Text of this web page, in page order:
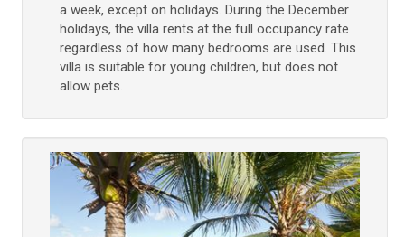
a week, except on holidays. During the December
holidays, the villa rents at the full occupancy rate
regardless of how many bedrooms are used. This
villa is suitable for young children, but does not
allow pets.